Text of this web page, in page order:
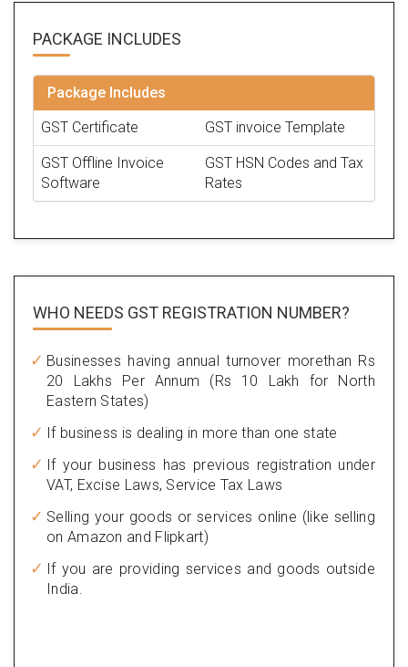
PACKAGE INCLUDES
Package Includes
GST Certificate
GST invoice Template
GST Offline Invoice
Software
GST HSN Codes and Tax
Rates
WHO NEEDS GST REGISTRATION NUMBER?
Businesses having annual turnover morethan Rs
20 Lakhs Per Annum (Rs 10 Lakh for North
Eastern States)
If business is dealing in more than one state
If your business has previous registration under
VAT, Excise Laws, Service Tax Laws
Selling your goods or services online (like selling
on Amazon and Flipkart)
If you are providing services and goods outside
India.